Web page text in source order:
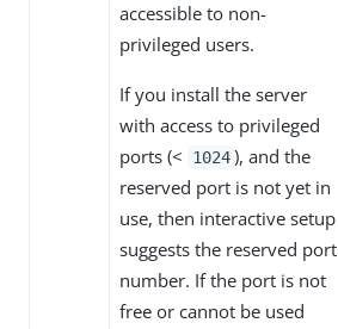
accessible to non-
privileged users.
If you install the server
with access to privileged
ports (<
1024 ), and the
reserved port is not yet in
use, then interactive setup
suggests the reserved port
number. If the port is not
free or cannot be used